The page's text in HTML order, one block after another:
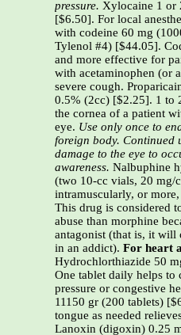
pressure. Xylocaine 1 or
[$6.50]. For local
with codeine 60 mg
Tylenol #4) [$44.05].
and more effective for
with acetaminophen (or
severe cough.
0.5% (2cc) [$2.25]. 1 to
the cornea of a patient
eye. Use only once to
foreign body. Continued
damage to the eye to
awareness. Nalbuphine
(two 10-cc vials, 20 mg/
intramuscularly, or
This drug is considered
abuse than morphine
antagonist (that is, it will
in an addict). For heart
Hydrochlorthiazide 50
One tablet daily helps
pressure or congestive
11150 gr (200 tablets)
tongue as needed
Lanoxin (digoxin) 0.25